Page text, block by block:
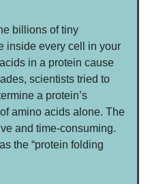
billions of tiny
inside every cell in your
in a protein cause
scientists tried to
a protein’s
amino acids alone. The
and time-consuming.
the “protein folding